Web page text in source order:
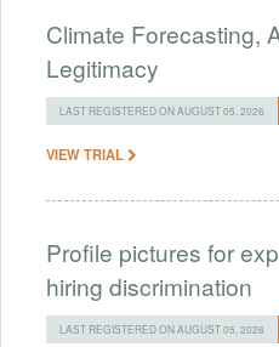
Climate Forecasting,
Legitimacy
LAST REGISTERED ON AUGUST 05, 2026
VIEW TRIAL
Profile pictures for
hiring discrimination
LAST REGISTERED ON AUGUST 05, 2026